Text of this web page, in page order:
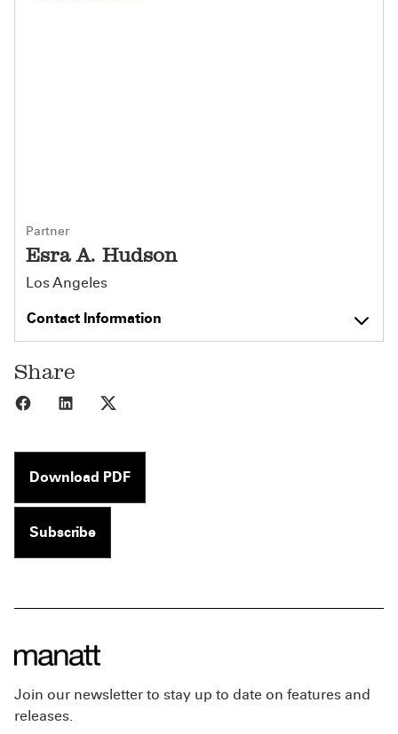
Partner
Esra A. Hudson
Los Angeles
Contact Information
Share
Share to Facebook
Share to LinkedIn
Download PDF
Subscribe
Join our newsletter to stay up to date on features and
releases.